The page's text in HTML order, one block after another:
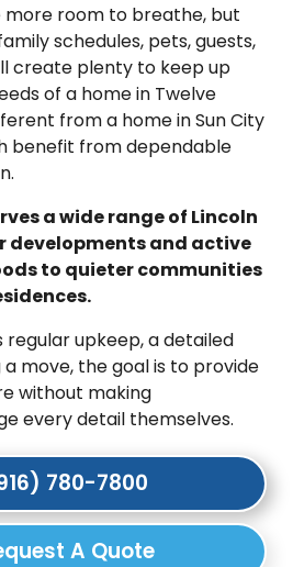
more room to breathe, but
schedules, pets, guests,
create plenty to keep up
of a home in Twelve
from a home in Sun City
benefit from dependable
a wide range of Lincoln
developments and active
to quieter communities
upkeep, a detailed
move, the goal is to provide
without making
every detail themselves.
780-7800
A Quote